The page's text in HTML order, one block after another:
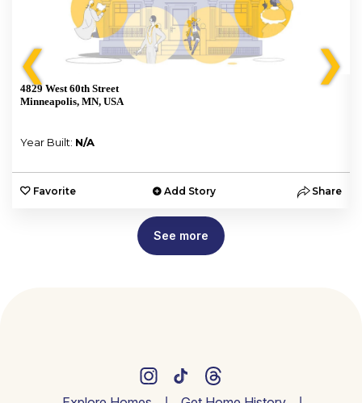
❮
4829 West 60th Street
Minneapolis, MN, USA
Year Built: N/A
Favorite Add Story Share
❯
See more